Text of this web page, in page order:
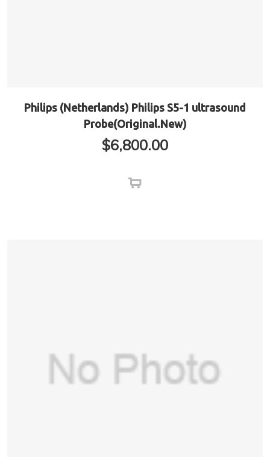
Philips (Netherlands) Philips S5-1 ultrasound
Probe(Original.New)
$6,800.00